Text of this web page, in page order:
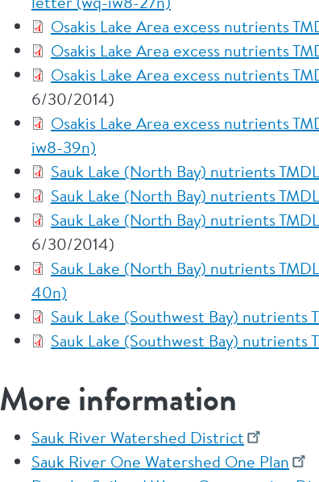
Osakis Lake Area excess nutrients
Osakis Lake Area excess nutrients
Osakis Lake Area excess nutrients
6/30/2014)
Osakis Lake Area excess nutrients
iw8-39n)
Sauk Lake (North Bay) nutrients
Sauk Lake (North Bay) nutrients
Sauk Lake (North Bay) nutrients
6/30/2014)
Sauk Lake (North Bay) nutrients
40n)
Sauk Lake (Southwest Bay)
Sauk Lake (Southwest Bay)
More information
Sauk River Watershed District
Sauk River One Watershed One Plan